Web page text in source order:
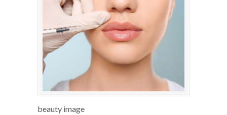
beauty image